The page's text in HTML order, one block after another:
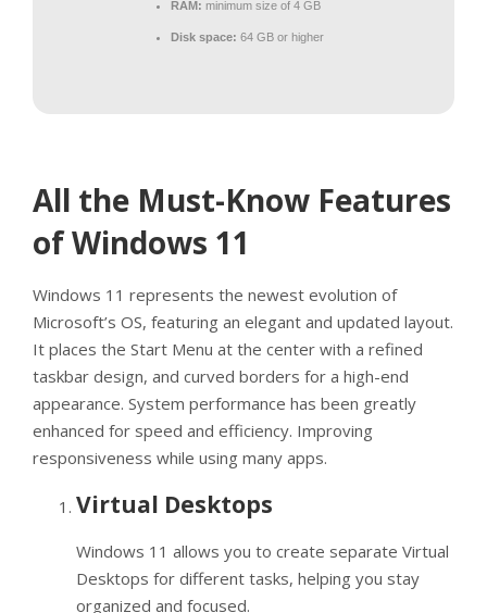
RAM: minimum size of 4 GB
Disk space: 64 GB or higher
All the Must-Know Features
of Windows 11
Windows 11 represents the newest evolution of
Microsoft’s OS, featuring an elegant and updated layout.
It places the Start Menu at the center with a refined
taskbar design, and curved borders for a high-end
appearance. System performance has been greatly
enhanced for speed and efficiency. Improving
responsiveness while using many apps.
Virtual Desktops
Windows 11 allows you to create separate Virtual
Desktops for different tasks, helping you stay
organized and focused.